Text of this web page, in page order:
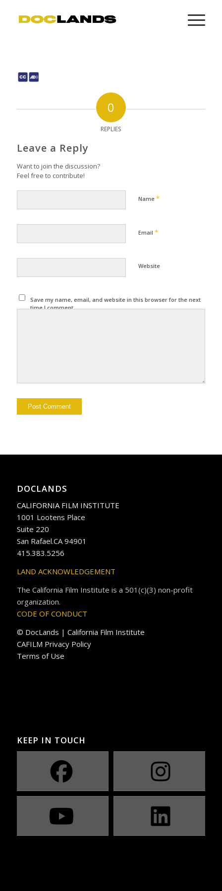
0
REPLIES
Leave a Reply
Want to join the discussion?
Feel free to contribute!
Name *
Email *
Website
Save my name, email, and website in this browser for the next
time I comment.
DOCLANDS
CALIFORNIA FILM INSTITUTE
1001 Lootens Place
Suite 220
San Rafael.CA 94901
415.383.5256
LAND ACKNOWLEDGEMENT
The California Film Institute is a 501(c)(3) non-profit
organization.
CODE OF CONDUCT
© DocLands | California Film Institute
CAFILM Privacy Policy
Terms of Use
KEEP IN TOUCH